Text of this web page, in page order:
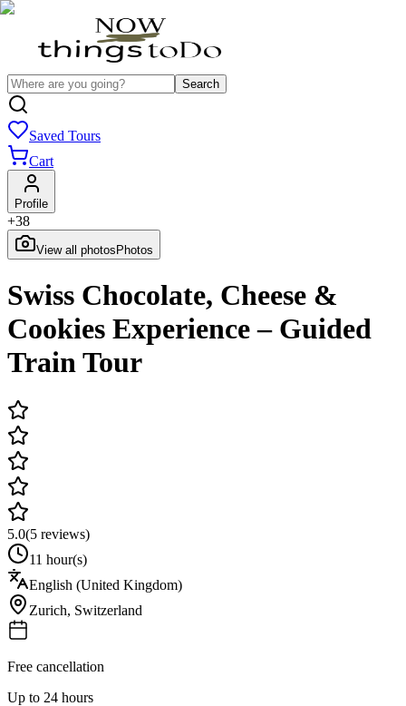
Search
Saved Tours
Cart
Profile
+38
View all photos Photos
Swiss Chocolate, Cheese &
Cookies Experience – Guided
Train Tour
5.0(5 reviews)
11 hour(s)
English (United Kingdom)
Zurich, Switzerland
Free cancellation
Up to 24 hours